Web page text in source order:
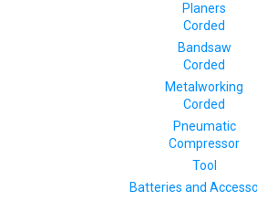
Planers
Corded
Bandsaw
Corded
Metalworking
Corded
Pneumatic
Compressor
Tool
Batteries and